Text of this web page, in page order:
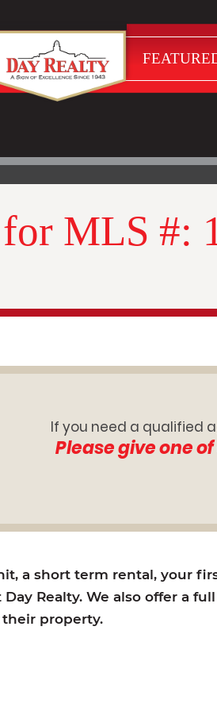
MLS #:
If you need a qualified
Please give one
a short term rental, your
Realty. We also offer a
property.